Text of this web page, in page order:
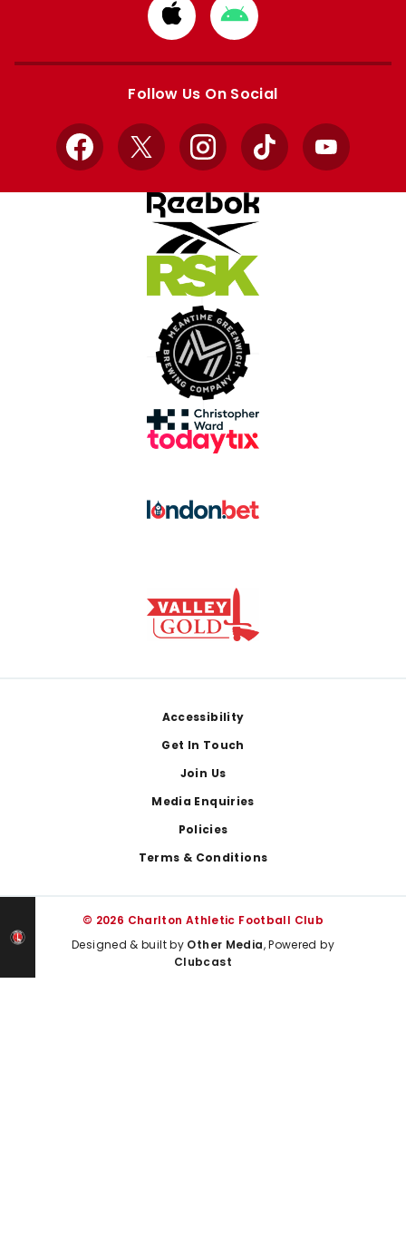
Download
from
Apple
Download
from
Google
Follow Us On Social
Facebook
X InstagramTikTok YouTube
Accessibility
Get In Touch
Join Us
Media Enquiries
Policies
Terms & Conditions
© 2026 Charlton Athletic Football Club
Designed & built by Other Media, Powered by
Clubcast